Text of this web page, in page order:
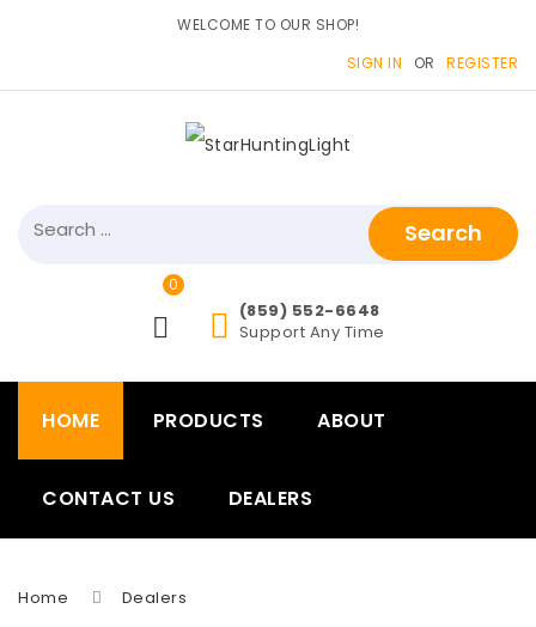
WELCOME TO OUR SHOP!
SIGN IN
OR REGISTER
0
(859) 552-6648
Support Any Time
HOME PRODUCTS ABOUT
CONTACT US DEALERS
Home Dealers